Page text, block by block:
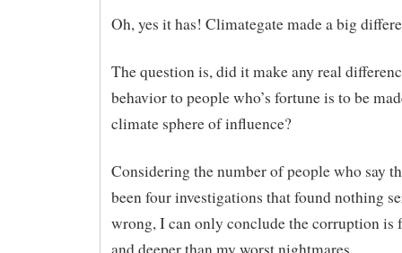
Oh, yes it has! Climategate made a big
The question is, did it make any real
behavior to people who’s fortune is to be
climate sphere of influence?
Considering the number of people who say
been four investigations that found nothing
wrong, I can only conclude the corruption is
and deeper than my worst nightmares.